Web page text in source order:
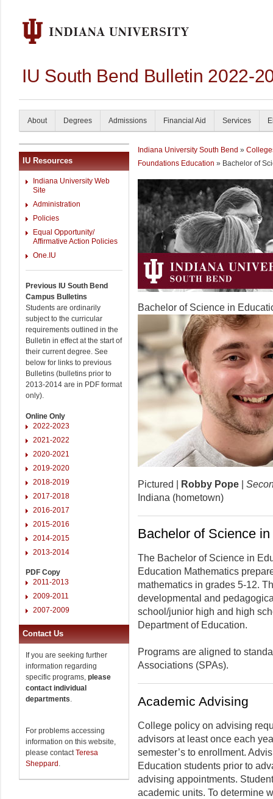
IU South Bend Bulletin 2022-
About Degrees Admissions Financial Aid Services
IU Resources
Indiana University Web
Site
Administration
Policies
Equal Opportunity/
Affirmative Action Policies
One.IU
Previous IU South Bend
Campus Bulletins
Students are ordinarily
subject to the curricular
requirements outlined in the
Bulletin in effect at the start of
their current degree. See
below for links to previous
Bulletins (bulletins prior to
2013-2014 are in PDF format
only).
Online Only
2022-2023
2021-2022
2020-2021
2019-2020
2018-2019
2017-2018
2016-2017
2015-2016
2014-2015
2013-2014
PDF Copy
2011-2013
2009-2011
2007-2009
Contact Us
If you are seeking further
information regarding
specific programs, please
contact individual
departments.
For problems accessing
information on this website,
please contactTeresa
Sheppard .
Indiana University South Bend »
Foundations Education » Bachelor of
Bachelor of Science in
Pictured | Robby Pope
Indiana (hometown)
Bachelor of Science
The Bachelor of Science in
Education Mathematics
mathematics in grades 5-12.
developmental and
school/junior high and high
Department of Education.
Programs are aligned to
Associations (SPAs).
Academic Advising
College policy on advising
advisors at least once each
semester’s to enrollment.
Education students prior to
advising appointments.
academic units. To determine